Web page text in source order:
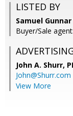
LISTED BY
Samuel
Buyer/Sale
John A. Shurr,
John@Shurr.com
View More